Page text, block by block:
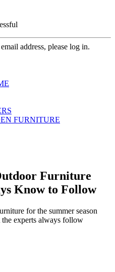
address, please log in.
FURNITURE
Furniture
Know to Follow
for the summer season
the experts always follow